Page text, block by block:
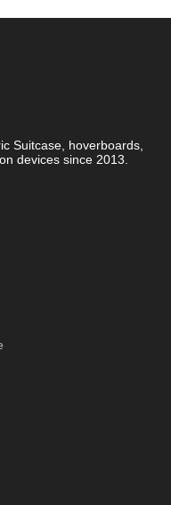
Suitcase, hoverboards,
devices since 2013.